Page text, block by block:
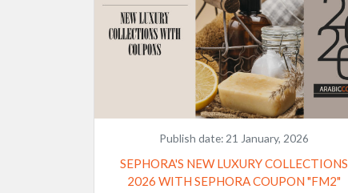
Publish date: 21 January, 2026
SEPHORA'S NEW LUXURY COLLECTIONS
2026 WITH SEPHORA COUPON "FM2"